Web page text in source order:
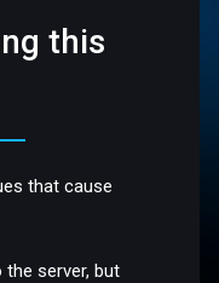
this
that cause
server, but